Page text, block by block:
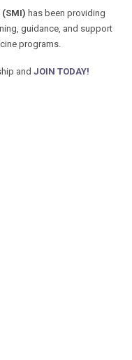
has been providing
guidance, and support
programs.
and JOIN TODAY!